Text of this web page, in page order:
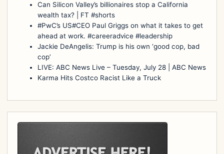
Can Silicon Valley’s billionaires stop a California
wealth tax? | FT #shorts
#PwC’s US#CEO Paul Griggs on what it takes to get
ahead at work. #careeradvice #leadership
Jackie DeAngelis: Trump is his own ‘good cop, bad
cop’
LIVE: ABC News Live – Tuesday, July 28 | ABC News
Karma Hits Costco Racist Like a Truck